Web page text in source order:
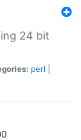
24 bit
perl